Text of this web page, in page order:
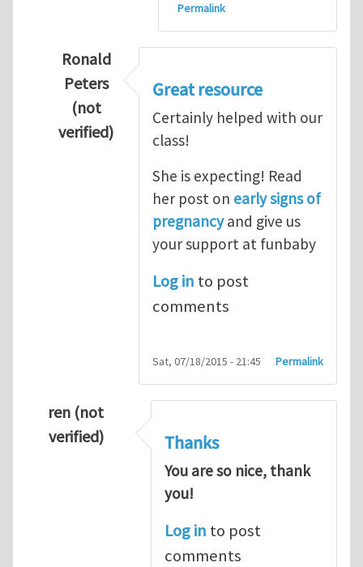
Permalink
Ronald
Peters
(not
verified)
Great resource
Certainly helped with our
class!
She is expecting! Read
her post on early signs of
pregnancyand give us
your support at funbaby
Log in to post
comments
Sat, 07/18/2015 - 21:45 Permalink
ren (not
verified)
Thanks
You are so nice, thank
you!
Log in to post
comments